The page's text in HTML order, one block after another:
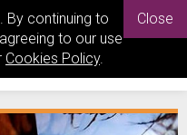
By continuing to
to our use
Cookies Policy.
Close